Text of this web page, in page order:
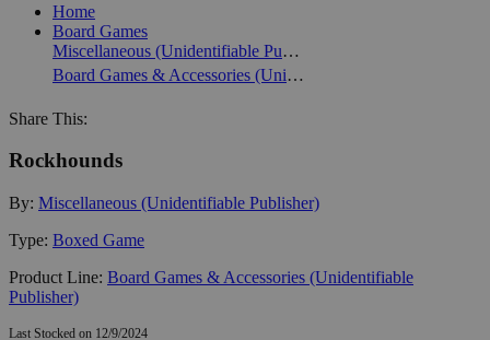
Home
Board Games
Miscellaneous (Unidentifiable Publisher)
Board Games & Accessories (Unidentifiable Publisher)
Share This:
Rockhounds
By: Miscellaneous (Unidentifiable Publisher)
Type: Boxed Game
Product Line: Board Games & Accessories (Unidentifiable
Publisher)
Last Stocked on 12/9/2024